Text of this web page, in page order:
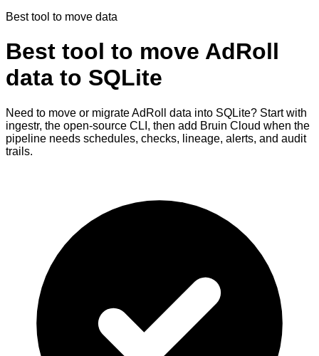
Best tool to move data
Best tool to move AdRoll
data to SQLite
Need to move or migrate AdRoll data into SQLite? Start with
ingestr, the open-source CLI, then add Bruin Cloud when the
pipeline needs schedules, checks, lineage, alerts, and audit
trails.